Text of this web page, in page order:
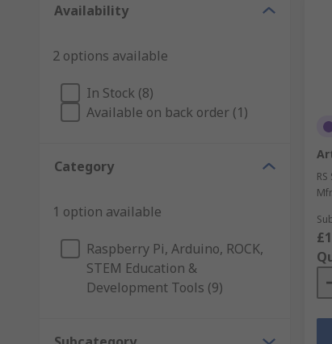
Availability
2 options available
In Stock (8)
Available on back order (1)
Category
1 option available
Raspberry Pi, Arduino, ROCK,
STEM Education &
Development Tools (9)